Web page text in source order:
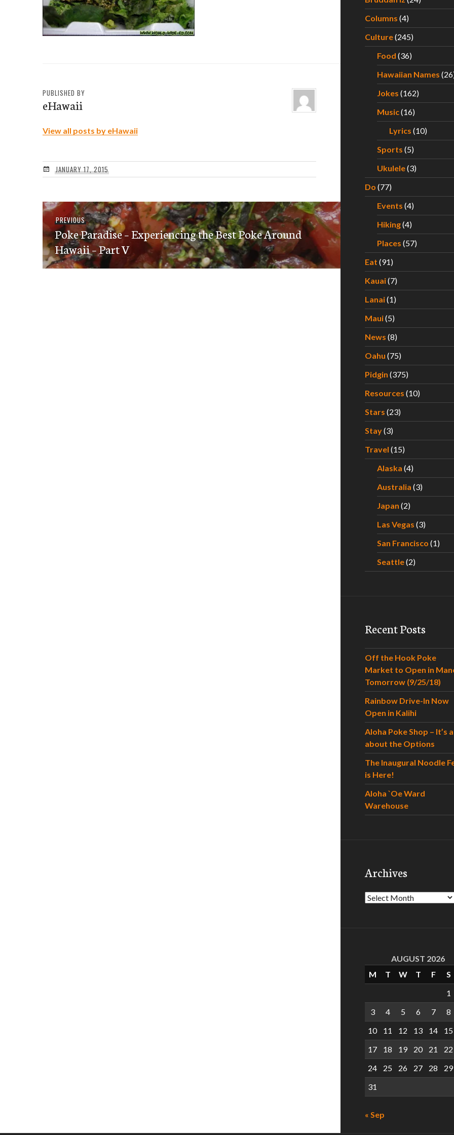
PUBLISHED BY
eHawaii
View all posts by eHawaii
JANUARY 17, 2015
Post
navigation
PREVIOUSPrevious
post:
Poke Paradise – Experiencing the Best Poke Around
Hawaii – Part V
Columns (4)
Culture(245)
Food (36)
Hawaiian Names
Jokes (162)
Music(16)
Lyrics (10)
Sports (5)
Ukulele(3)
Do (77)
Events (4)
Hiking(4)
Places (57)
Eat (91)
Kauai(7)
Lanai(1)
Maui(5)
News (8)
Oahu (75)
Pidgin (375)
Resources (10)
Stars (23)
Stay(3)
Travel (15)
Alaska (4)
Australia (3)
Japan (2)
Las Vegas (3)
San Francisco (1)
Seattle(2)
Recent Posts
Off the Hook Poke
Market to Open in
Tomorrow (9/25/18)
Rainbow Drive-In Now
Open in Kalihi
Aloha Poke Shop – It’s
about the Options
The Inaugural Noodle
is Here!
Aloha `Oe Ward
Warehouse
Archives
Archives
AUGUST 2026
M
T W T F
S
1
3
4 5 6 7
8
10
11 12 13 14
15
17
18 19 20 21
22
24
25 26 27 28
29
31
« Sep